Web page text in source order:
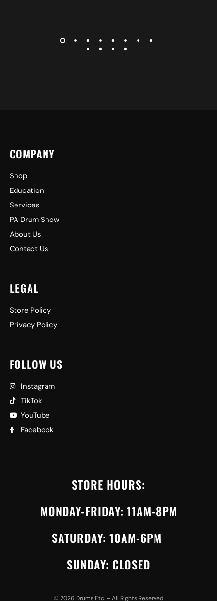
COMPANY
Shop
Education
Services
PA Drum Show
About Us
Contact Us
LEGAL
Store Policy
Privacy Policy
FOLLOW US
Instagram
TikTok
YouTube
Facebook
STORE HOURS:
MONDAY-FRIDAY: 11AM-8PM
SATURDAY: 10AM-6PM
SUNDAY: CLOSED
© 2026 Drums Etc. – All Rights Reserved